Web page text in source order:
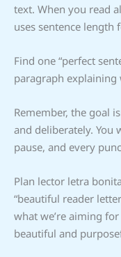
text. When you read
uses sentence length
Find one “perfect
paragraph
Remember, the goal
and deliberately. You
pause, and every
Plan lector letra
“beautiful reader
what we’re aiming
beautiful and